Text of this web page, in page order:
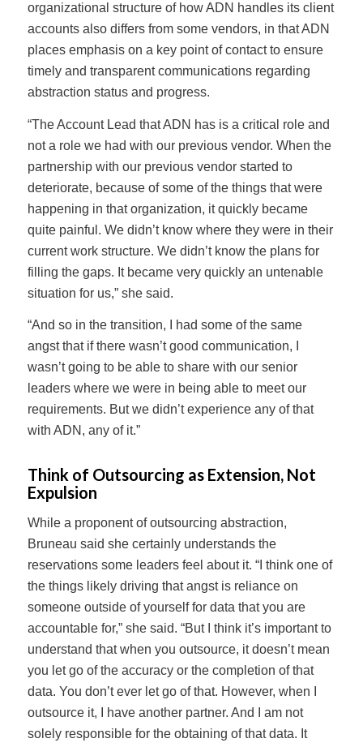
organizational structure of how ADN handles its client
accounts also differs from some vendors, in that ADN
places emphasis on a key point of contact to ensure
timely and transparent communications regarding
abstraction status and progress.
“The Account Lead that ADN has is a critical role and
not a role we had with our previous vendor. When the
partnership with our previous vendor started to
deteriorate, because of some of the things that were
happening in that organization, it quickly became
quite painful. We didn’t know where they were in their
current work structure. We didn’t know the plans for
filling the gaps. It became very quickly an untenable
situation for us,” she said.
“And so in the transition, I had some of the same
angst that if there wasn’t good communication, I
wasn’t going to be able to share with our senior
leaders where we were in being able to meet our
requirements. But we didn’t experience any of that
with ADN, any of it.”
Think of Outsourcing as Extension, Not
Expulsion
While a proponent of outsourcing abstraction,
Bruneau said she certainly understands the
reservations some leaders feel about it. “I think one of
the things likely driving that angst is reliance on
someone outside of yourself for data that you are
accountable for,” she said. “But I think it’s important to
understand that when you outsource, it doesn’t mean
you let go of the accuracy or the completion of that
data. You don’t ever let go of that. However, when I
outsource it, I have another partner. And I am not
solely responsible for the obtaining of that data. It